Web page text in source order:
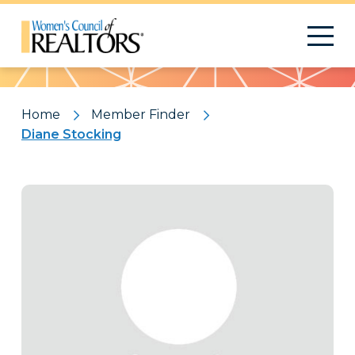
Pattern
Home
Member Finder
Diane Stocking